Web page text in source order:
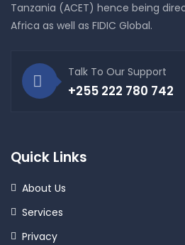
Tanzania (ACET) hence being
Africa as well as FIDIC Global.
Talk To Our Support
+255 222 780 742
Quick Links
About Us
Services
Privacy